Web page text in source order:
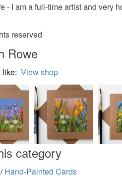
- I am a full-time artist and
reserved
Rowe
like: View shop
category
/ Hand-Painted Cards